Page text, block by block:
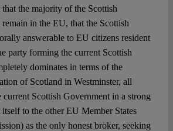
the majority of the Scottish
in the EU, that the Scottish
answerable to EU citizens resident
party forming the current Scottish
dominates in terms of the
of Scotland in Westminster, all
current Scottish Government in a strong
to the other EU Member States
as the only honest broker, seeking